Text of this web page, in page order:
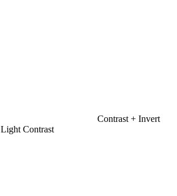
Contrast + Invert
Light Contrast